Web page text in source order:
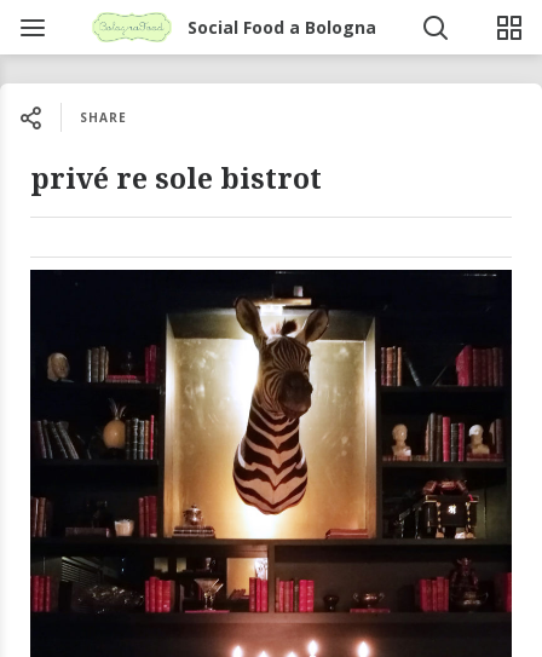
Social Food a Bologna
SHARE
privé re sole bistrot